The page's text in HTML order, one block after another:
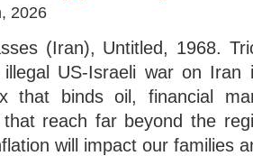
2026
(Iran), Untitled, 1968.
US-Israeli war on Iran
that binds oil, financial
that reach far beyond the
will impact our families